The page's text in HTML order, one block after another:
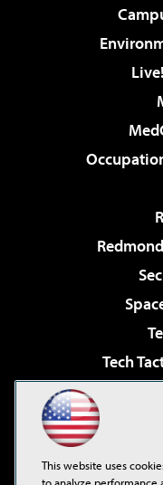
Tech
This website uses